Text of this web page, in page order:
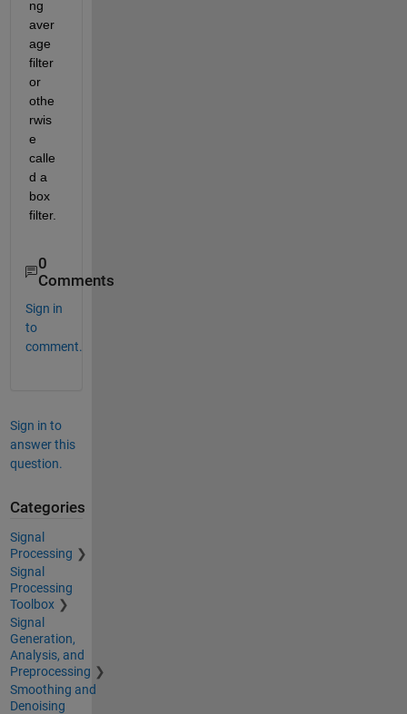
ng
aver
age
filter
or
othe
rwis
e
calle
d a
box
filter.
0
Comments
Sign in
to
comment.
Sign in to
answer this
question.
Categories
Signal
Processing
Signal
Processing
Toolbox
Signal
Generation,
Analysis, and
Preprocessing
Smoothing and
Denoising